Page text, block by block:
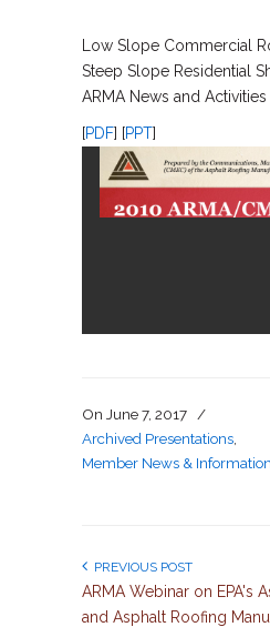
Low Slope Commercial
Steep Slope Residential
ARMA News and Activities
[PDF] [PPT]
On June 7, 2017
/
Archived Presentations
Member News & Information
PREVIOUS POST
ARMA Webinar on EPA's
and Asphalt Roofing